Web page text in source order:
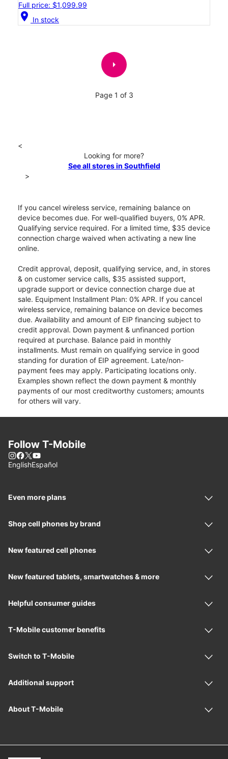
Full price: $1,099.99
location_on In stock
arrow_right
Page 1 of 3
<
Looking for more?
See all stores in Southfield
>
If you cancel wireless service, remaining balance on
device becomes due. For well-qualified buyers, 0% APR.
Qualifying service required. For a limited time, $35 device
connection charge waived when activating a new line
online.
Credit approval, deposit, qualifying service, and, in stores
& on customer service calls, $35 assisted support,
upgrade support or device connection charge due at
sale. Equipment Installment Plan: 0% APR. If you cancel
wireless service, remaining balance on device becomes
due. Availability and amount of EIP financing subject to
credit approval. Down payment & unfinanced portion
required at purchase. Balance paid in monthly
installments. Must remain on qualifying service in good
standing for duration of EIP agreement. Late/non-
payment fees may apply. Participating locations only.
Examples shown reflect the down payment & monthly
payments of our most creditworthy customers; amounts
for others will vary.